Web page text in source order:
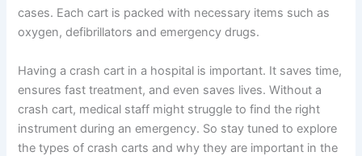
cases. Each cart is packed with necessary items such as
oxygen, defibrillators and emergency drugs.
Having a crash cart in a hospital is important. It saves time,
ensures fast treatment, and even saves lives. Without a
crash cart, medical staff might struggle to find the right
instrument during an emergency. So stay tuned to explore
the types of crash carts and why they are important in the